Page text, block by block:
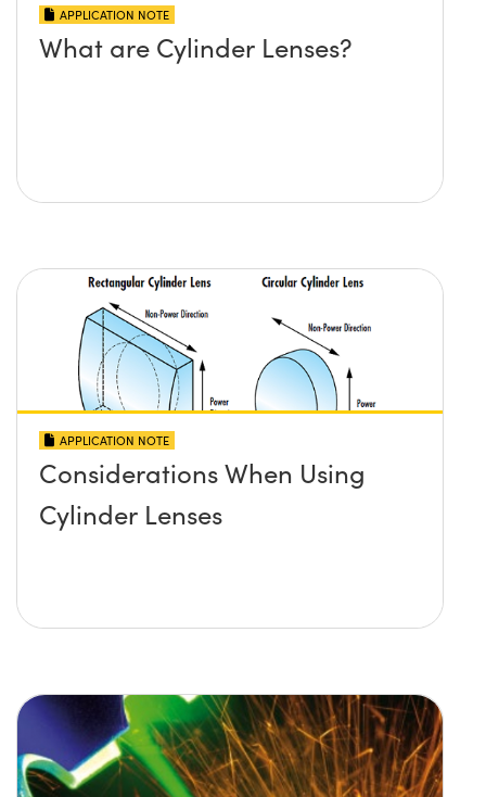
APPLICATION NOTE
What are Cylinder Lenses?
APPLICATION NOTE
Considerations When Using
Cylinder Lenses